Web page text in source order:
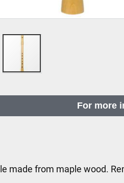
For more
made from maple wood.